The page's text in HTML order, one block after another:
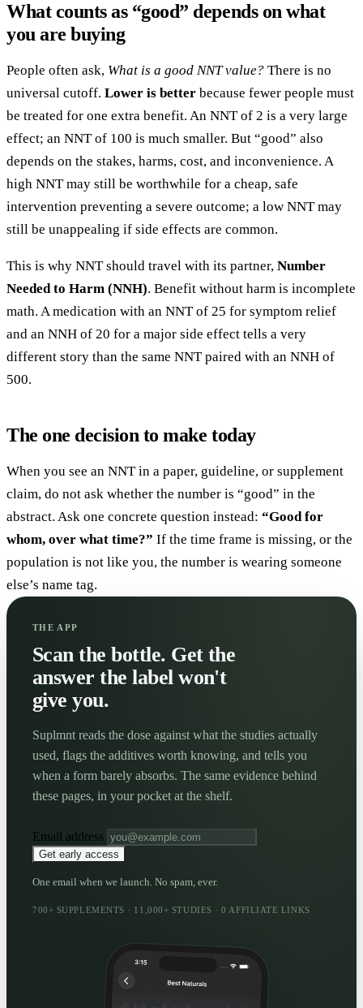
What counts as “good” depends on what
you are buying
People often ask, What is a good NNT value? There is no
universal cutoff. Lower is better because fewer people must
be treated for one extra benefit. An NNT of 2 is a very large
effect; an NNT of 100 is much smaller. But “good” also
depends on the stakes, harms, cost, and inconvenience. A
high NNT may still be worthwhile for a cheap, safe
intervention preventing a severe outcome; a low NNT may
still be unappealing if side effects are common.
This is why NNT should travel with its partner, Number
Needed to Harm (NNH). Benefit without harm is incomplete
math. A medication with an NNT of 25 for symptom relief
and an NNH of 20 for a major side effect tells a very
different story than the same NNT paired with an NNH of
500.
The one decision to make today
When you see an NNT in a paper, guideline, or supplement
claim, do not ask whether the number is “good” in the
abstract. Ask one concrete question instead: “Good for
whom, over what time?” If the time frame is missing, or the
population is not like you, the number is wearing someone
else’s name tag.
THE APP
Scan the bottle. Get the
answer the label won't
give you.
Suplmnt reads the dose against what the studies actually
used, flags the additives worth knowing, and tells you
when a form barely absorbs. The same evidence behind
these pages, in your pocket at the shelf.
Email address
Get early access
One email when we launch. No spam, ever.
700+ SUPPLEMENTS · 11,000+ STUDIES · 0 AFFILIATE LINKS